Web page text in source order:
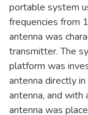
portable system
frequencies from
antenna was
transmitter. The
platform was
antenna directly
antenna, and with
antenna was